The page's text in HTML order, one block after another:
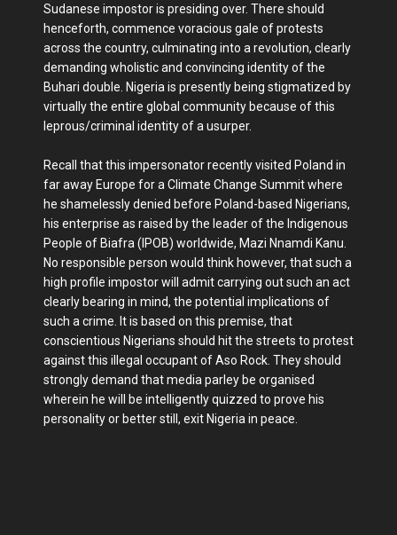
Sudanese impostor is presiding over. There should
henceforth, commence voracious gale of protests
across the country, culminating into a revolution, clearly
demanding wholistic and convincing identity of the
Buhari double. Nigeria is presently being stigmatized by
virtually the entire global community because of this
leprous/criminal identity of a usurper.
Recall that this impersonator recently visited Poland in
far away Europe for a Climate Change Summit where
he shamelessly denied before Poland-based Nigerians,
his enterprise as raised by the leader of the Indigenous
People of Biafra (IPOB) worldwide, Mazi Nnamdi Kanu.
No responsible person would think however, that such a
high profile impostor will admit carrying out such an act
clearly bearing in mind, the potential implications of
such a crime. It is based on this premise, that
conscientious Nigerians should hit the streets to protest
against this illegal occupant of Aso Rock. They should
strongly demand that media parley be organised
wherein he will be intelligently quizzed to prove his
personality or better still, exit Nigeria in peace.